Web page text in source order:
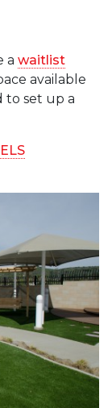
a waitlist
available
to set up a